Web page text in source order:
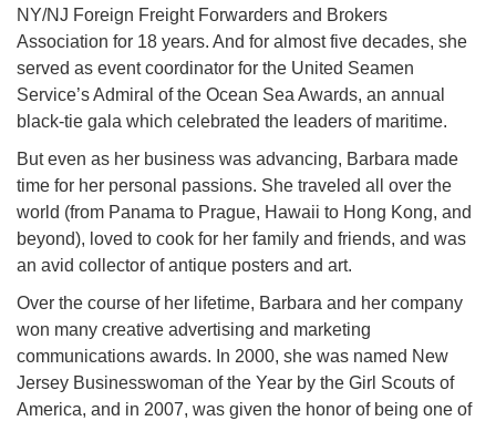
NY/NJ Foreign Freight Forwarders and Brokers
Association for 18 years. And for almost five decades, she
served as event coordinator for the United Seamen
Service’s Admiral of the Ocean Sea Awards, an annual
black-tie gala which celebrated the leaders of maritime.
But even as her business was advancing, Barbara made
time for her personal passions. She traveled all over the
world (from Panama to Prague, Hawaii to Hong Kong, and
beyond), loved to cook for her family and friends, and was
an avid collector of antique posters and art.
Over the course of her lifetime, Barbara and her company
won many creative advertising and marketing
communications awards. In 2000, she was named New
Jersey Businesswoman of the Year by the Girl Scouts of
America, and in 2007, was given the honor of being one of